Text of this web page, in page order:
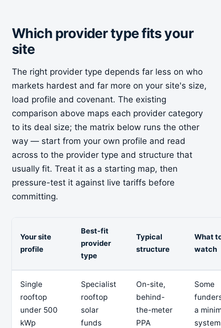
Which provider type fits your
site
The right provider type depends far less on who
markets hardest and far more on your site's size,
load profile and covenant. The existing
comparison above maps each provider category
to its deal size; the matrix below runs the other
way — start from your own profile and read
across to the provider type and structure that
usually fit. Treat it as a starting map, then
pressure-test it against live tariffs before
committing.
Your site
profile
Best-fit
provider
type
Typical
structure
What
watch
Single
rooftop
under 500
kWp
Specialist
rooftop
solar
funds
On-site,
behind-
the-meter
PPA
Some
a
system